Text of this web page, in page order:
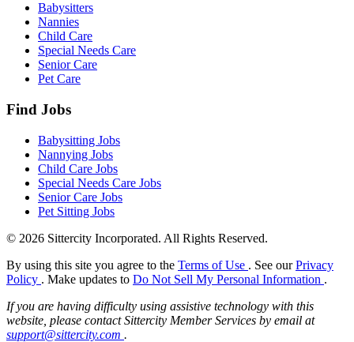
Babysitters
Nannies
Child Care
Special Needs Care
Senior Care
Pet Care
Find Jobs
Babysitting Jobs
Nannying Jobs
Child Care Jobs
Special Needs Care Jobs
Senior Care Jobs
Pet Sitting Jobs
© 2026 Sittercity Incorporated. All Rights Reserved.
By using this site you agree to the Terms of Use . See ourPrivacy
Policy . Make updates to Do Not Sell My Personal Information .
If you are having difficulty using assistive technology with this
website, please contact Sittercity Member Services by email at
support@sittercity.com .